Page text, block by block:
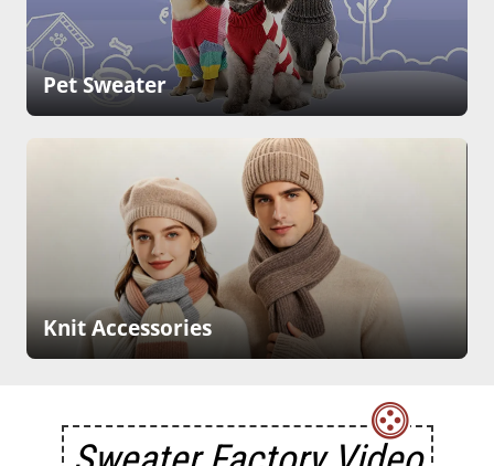
Pet Sweater
Knit Accessories